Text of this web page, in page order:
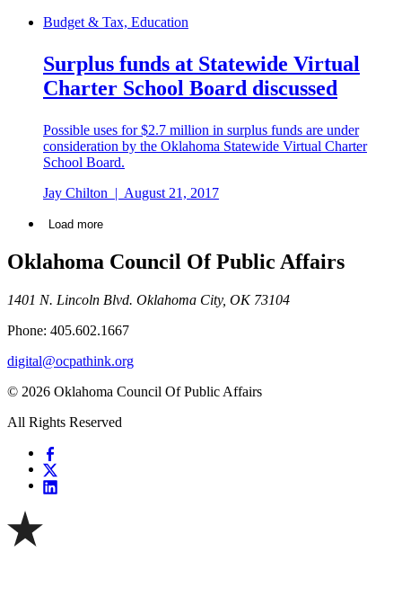
Budget & Tax, Education
Surplus funds at Statewide Virtual
Charter School Board discussed
Possible uses for $2.7 million in surplus funds are under
consideration by the Oklahoma Statewide Virtual Charter
School Board.
Jay Chilton | August 21, 2017
Load more
Oklahoma Council Of Public Affairs
1401 N. Lincoln Blvd. Oklahoma City, OK 73104
Phone: 405.602.1667
digital@ocpathink.org
© 2026 Oklahoma Council Of Public Affairs
All Rights Reserved